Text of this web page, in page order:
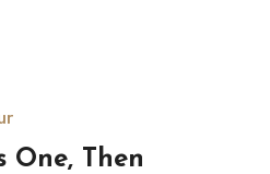
One, Then